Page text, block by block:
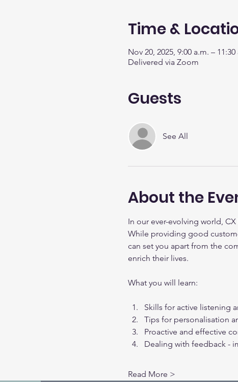
Time &
Nov 20, 2025, 9:00 a.m. – 11:30
Delivered via Zoom
Guests
See All
About the
In our ever-evolving world,
While providing good
can set you apart from the
enrich their lives.
What you will learn:
Skills for active listening
Tips for personalisation
Proactive and effective
Dealing with feedback -
Read More >